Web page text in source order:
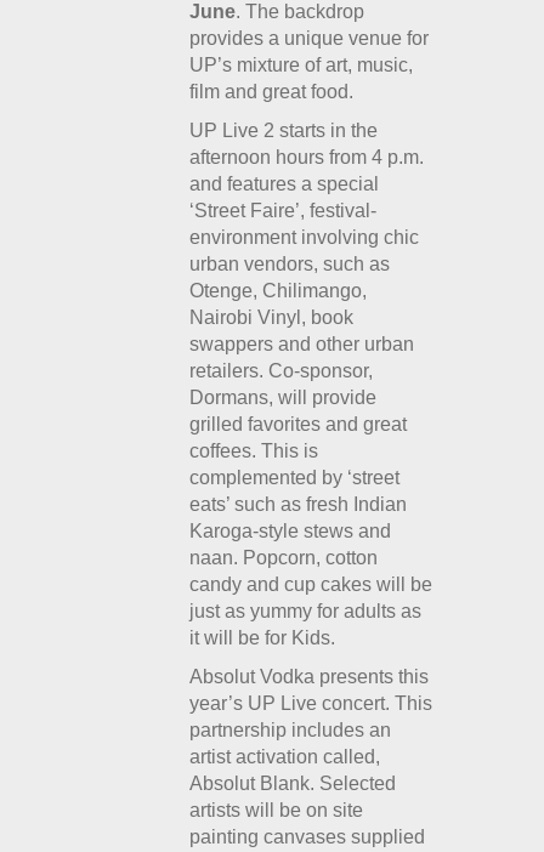
June. The backdrop
provides a unique venue for
UP’s mixture of art, music,
film and great food.
UP Live 2 starts in the
afternoon hours from 4 p.m.
and features a special
‘Street Faire’, festival-
environment involving chic
urban vendors, such as
Otenge, Chilimango,
Nairobi Vinyl, book
swappers and other urban
retailers. Co-sponsor,
Dormans, will provide
grilled favorites and great
coffees. This is
complemented by ‘street
eats’ such as fresh Indian
Karoga-style stews and
naan. Popcorn, cotton
candy and cup cakes will be
just as yummy for adults as
it will be for Kids.
Absolut Vodka presents this
year’s UP Live concert. This
partnership includes an
artist activation called,
Absolut Blank. Selected
artists will be on site
painting canvases supplied